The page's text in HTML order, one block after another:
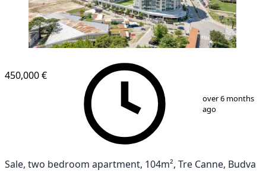
18
450,000 €
over 6 months
ago
Sale, two bedroom apartment, 104m², Tre Canne, Budva